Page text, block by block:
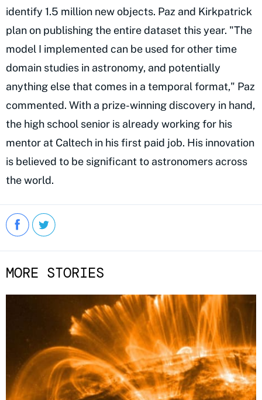
identify 1.5 million new objects. Paz and Kirkpatrick
plan on publishing the entire dataset this year. "The
model I implemented can be used for other time
domain studies in astronomy, and potentially
anything else that comes in a temporal format," Paz
commented. With a prize-winning discovery in hand,
the high school senior is already working for his
mentor at Caltech in his first paid job. His innovation
is believed to be significant to astronomers across
the world.
MORE STORIES